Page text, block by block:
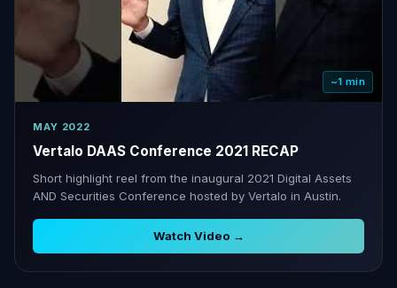
~1 min
MAY 2022
Vertalo DAAS Conference 2021 RECAP
Short highlight reel from the inaugural 2021 Digital Assets
AND Securities Conference hosted by Vertalo in Austin.
Watch Video →